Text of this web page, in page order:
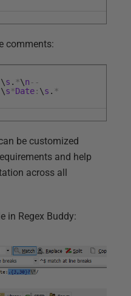
comments:
\s . *\n --
\s *Date: \s . *
be customized
and help
across all
in Regex Buddy: